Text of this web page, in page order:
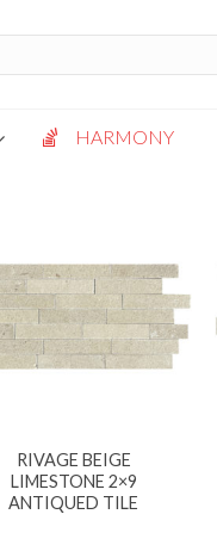
Calacatta Oro
Carrara White
Gotham
Massa Bianco
Mesa Gray
HARMONY
RIVAGE BEIGE
LIMESTONE 2×9
ANTIQUED TILE